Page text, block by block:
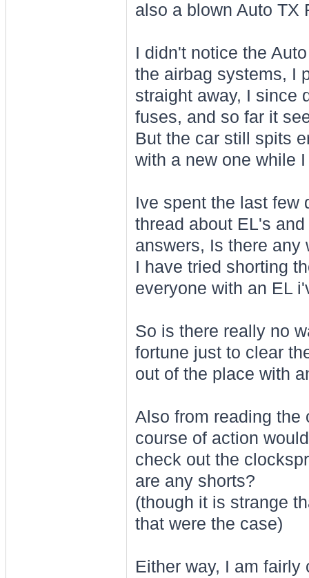
also a blown Auto TX
I didn't notice the
the airbag systems, I
straight away, I since
fuses, and so far it
But the car still spits
with a new one while
Ive spent the last few
thread about EL's
answers, Is there any
I have tried shorting
everyone with an EL
So is there really no
fortune just to clear
out of the place with
Also from reading the
course of action
check out the
are any shorts?
(though it is strange
that were the case)
Either way, I am